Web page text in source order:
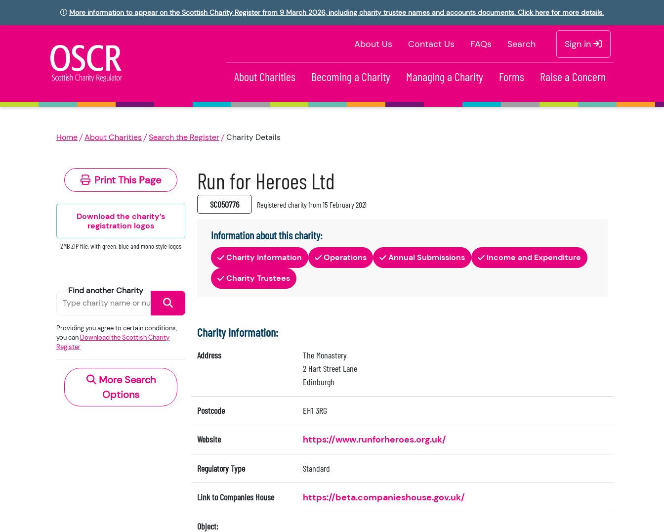
More information to appear on the Scottish Charity Register from 9 March 2026, including charity trustee names and accounts documents. Click here for more details.
About Us Contact Us FAQs Search Sign in
About Charities Becoming a Charity Managing a Charity Forms Raise a Concern
Home About Charities Search the Register Charity Details
Print This Page
Download the charity’s
registration logos
2MB ZIP file, with green, blue and mono style logos
Find another Charity
Providing you agree to certain conditions,
you can Download the Scottish Charity
Register
More Search
Options
Run for Heroes Ltd
SC050776 Registered charity from 15 February 2021
Information about this charity:
Charity Information Operations Annual Submissions
Income and Expenditure
Charity Trustees
Charity Information:
Address
The Monastery
2 Hart Street Lane
Edinburgh
Postcode EH1 3RG
Website https://www.runforheroes.org.uk/
Regulatory Type Standard
Link to Companies House https://beta.companieshouse.gov.uk/
Object: